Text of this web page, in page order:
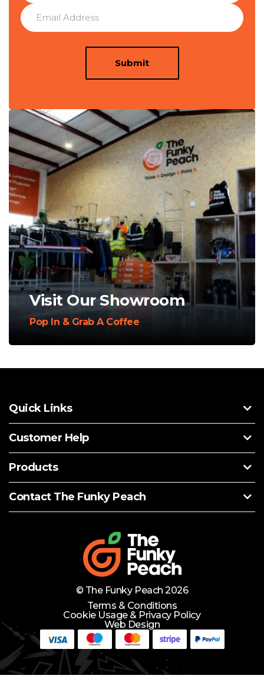
Need Help? Lets Chat
Submit
Visit Our Showroom
Pop In & Grab A Coffee
Quick Links
Customer Help
Products
Contact The Funky Peach
© The Funky Peach 2026
Terms & Conditions
Cookie Usage & Privacy Policy
Web Design